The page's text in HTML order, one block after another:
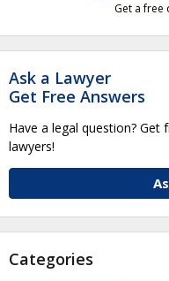
Get a
Ask a Lawyer
Get Free Answers
Have a legal question?
lawyers!
Categories